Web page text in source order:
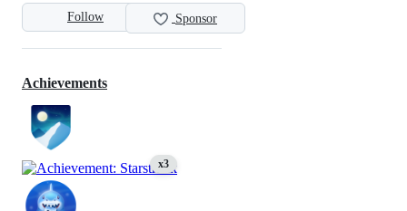
Follow Sponsor
Achievements
x3